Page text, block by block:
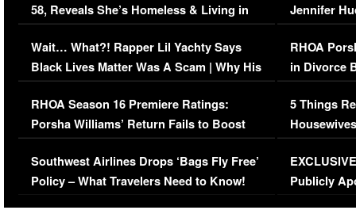
58, Reveals She’s Homeless & Living in
Her Car (VIDEO)
Wait… What?! Rapper Lil Yachty Says
Black Lives Matter Was A Scam | Why His
Comments Were Reckless
RHOA Season 16 Premiere Ratings:
Porsha Williams’ Return Fails to Boost
Series-Low Viewership
Southwest Airlines Drops ‘Bags Fly Free’
Policy – What Travelers Need to Know!
Jennifer
RHOA
in Divorce
Million
5 Things
Episode 1 |
(VIDEO)
Publicly